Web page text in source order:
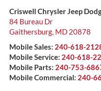
Criswell Chrysler Jeep
84 Bureau Dr
Gaithersburg, MD 20878
Mobile Sales: 240-618-
Mobile Service: 240-618-
Mobile Parts: 240-753-
Mobile Commercial: 240-